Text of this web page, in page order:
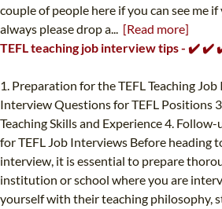
couple of people here if you can see me if
always please drop a... [Read more]
TEFL teaching job interview tips - ✔️ ✔️
1. Preparation for the TEFL Teaching
Interview Questions for TEFL Positions
Teaching Skills and Experience 4.
for TEFL Job Interviews Before heading
interview, it is essential to prepare
institution or school where you are
yourself with their teaching philosophy,